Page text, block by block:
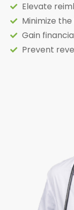
Elevate
Minimize
Gain
Prevent